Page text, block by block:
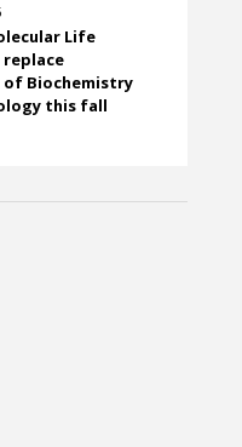
Life
replace
Biochemistry
this fall